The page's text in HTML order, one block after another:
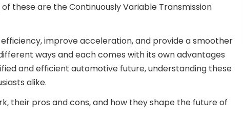
these are the Continuously Variable Transmission
improve acceleration, and provide a smoother
ways and each comes with its own advantages
and efficient automotive future, understanding these
alike.
their pros and cons, and how they shape the future of